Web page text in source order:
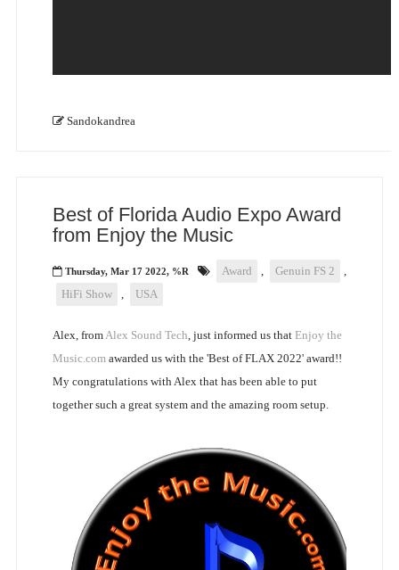
Sandokandrea
Best of Florida Audio Expo Award
from Enjoy the Music
Thursday, Mar 17 2022, %R Award , Genuin FS 2
,
HiFi Show
, USA
Alex, fromAlex Sound Tech, just informed us that Enjoy the
Music.comawarded us with the 'Best of FLAX 2022' award!!
My congratulations with Alex that has been able to put
together such a great system and the amazing room setup.